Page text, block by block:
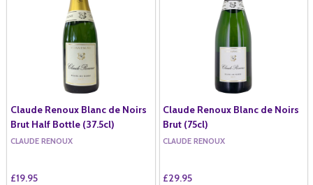
Claude Renoux Blanc de Noirs
Brut Half Bottle (37.5cl)
CLAUDE RENOUX
£19.95
Claude Renoux Blanc de Noirs
Brut (75cl)
CLAUDE RENOUX
£29.95